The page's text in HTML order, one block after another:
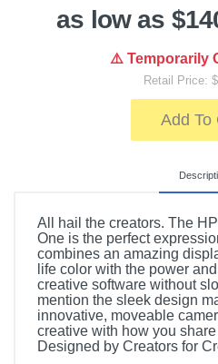
as low as
⚠️ Temporarily
Retail Price:
Add To
All hail the creators. The
One is the perfect
combines an amazing
life color with the power
creative software without
mention the sleek design
innovative, moveable
creative with how you
Designed by Creators for